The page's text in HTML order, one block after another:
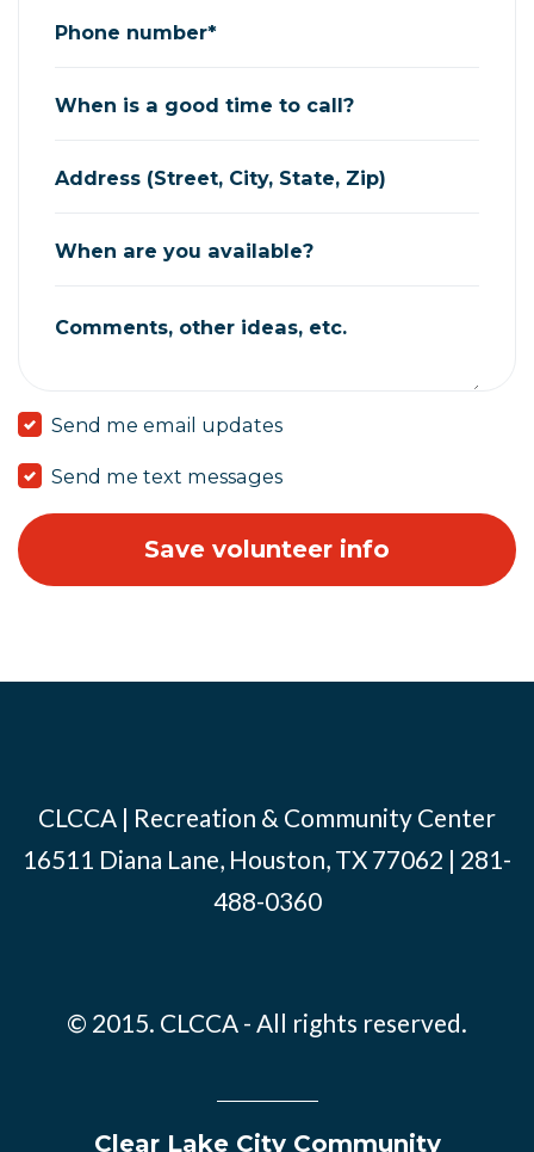
Phone number*
When is a good time to call?
Address (Street, City, State, Zip)
When are you available?
Comments, other ideas, etc.
Send me email updates
Send me text messages
CLCCA | Recreation & Community Center
16511 Diana Lane, Houston, TX 77062 | 281-
488-0360
© 2015. CLCCA - All rights reserved.
Clear Lake City Community